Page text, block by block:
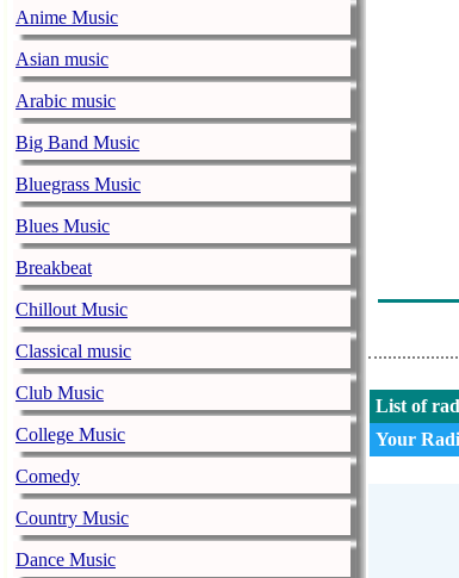
Anime Music
Asian music
Arabic music
Big Band Music
Bluegrass Music
Blues Music
Breakbeat
Chillout Music
Classical music
Club Music
College Music
Comedy
Country Music
Dance Music
List of
Your